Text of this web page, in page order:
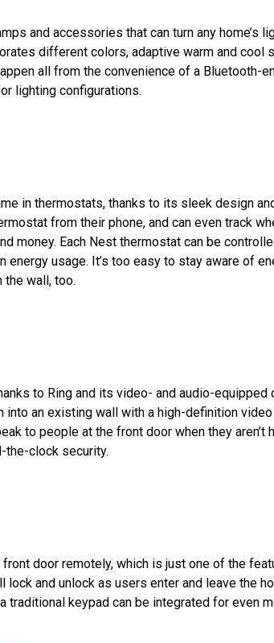
and accessories that can turn any home’s
different colors, adaptive warm and cool
all from the convenience of a Bluetooth-
lighting configurations.
in thermostats, thanks to its sleek design
from their phone, and can even track
money. Each Nest thermostat can be
usage. It’s too easy to stay aware of
the wall, too.
to Ring and its video- and audio-equipped
an existing wall with a high-definition
to people at the front door when they aren’t
the-clock security.
door remotely, which is just one of the
and unlock as users enter and leave the
traditional keypad can be integrated for even